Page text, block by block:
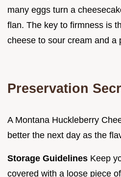
many eggs turn a
flan. The key to firmness is
cheese to sour cream and a
Preservation
A Montana Huckleberry
better the next day as the
Storage Guidelines Keep
covered with a loose piece